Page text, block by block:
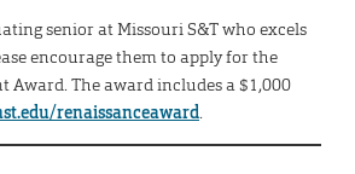
senior at Missouri S&T who excels
encourage them to apply for the
Award. The award includes a $1,000
renaissanceaward.